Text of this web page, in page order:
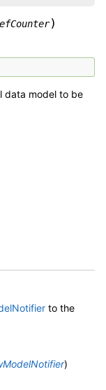
)
data model to be
to the
)